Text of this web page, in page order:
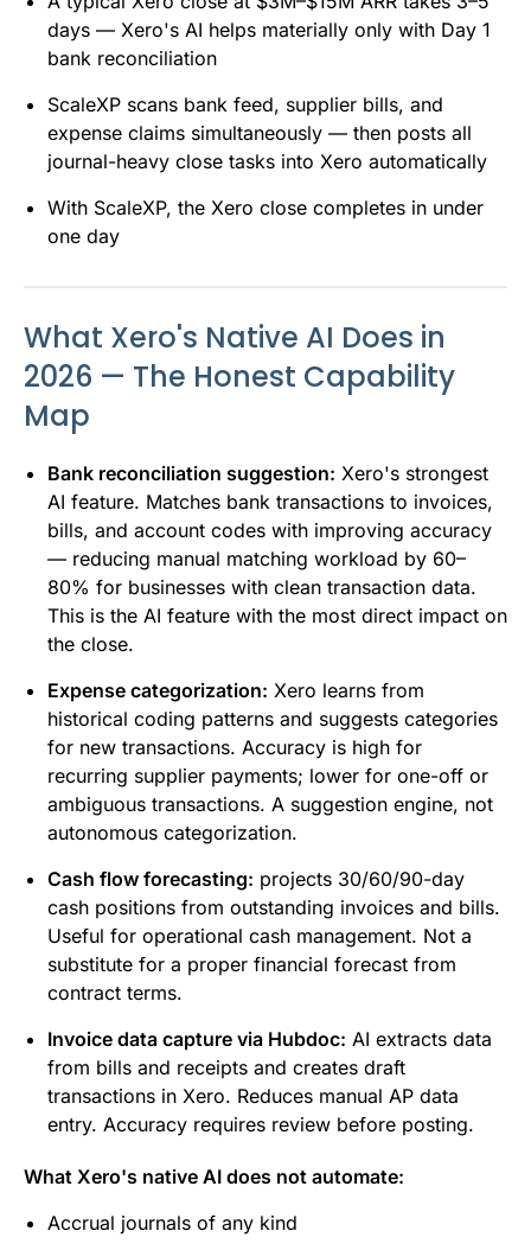
days — Xero's AI helps materially only with Day 1
bank reconciliation
ScaleXP scans bank feed, supplier bills, and
expense claims simultaneously — then posts all
journal-heavy close tasks into Xero automatically
With ScaleXP, the Xero close completes in under
one day
What Xero's Native AI Does in
2026 — The Honest Capability
Map
Bank reconciliation suggestion: Xero's strongest
AI feature. Matches bank transactions to invoices,
bills, and account codes with improving accuracy
— reducing manual matching workload by 60–
80% for businesses with clean transaction data.
This is the AI feature with the most direct impact on
the close.
Expense categorization: Xero learns from
historical coding patterns and suggests categories
for new transactions. Accuracy is high for
recurring supplier payments; lower for one-off or
ambiguous transactions. A suggestion engine, not
autonomous categorization.
Cash flow forecasting: projects 30/60/90-day
cash positions from outstanding invoices and bills.
Useful for operational cash management. Not a
substitute for a proper financial forecast from
contract terms.
Invoice data capture via Hubdoc: AI extracts data
from bills and receipts and creates draft
transactions in Xero. Reduces manual AP data
entry. Accuracy requires review before posting.
What Xero's native AI does not automate:
Accrual journals of any kind